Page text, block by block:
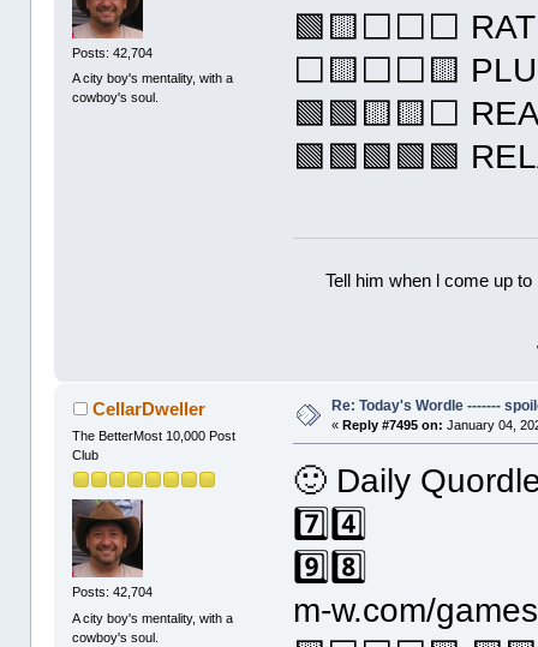
Posts: 42,704
A city boy's mentality, with a
cowboy's soul.
🟩🟨⬜⬜⬜
⬜🟨⬜⬜🟨
🟩🟩🟨🟨⬜
🟩🟩🟩🟩🟩
Tell him when l come up
CellarDweller
The BetterMost 10,000 Post
Club
Posts: 42,704
A city boy's mentality, with a
cowboy's soul.
Re: Today's Wordle -------
«Reply #7495 on: January 04,
🙂 Daily
7️⃣4️⃣
9️⃣8️⃣
m-w.com/